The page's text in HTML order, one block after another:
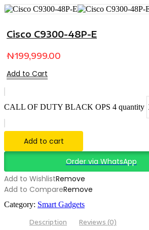
Cisco C9300-48P-E
₦199,999.00
Add to Cart
CALL OF DUTY BLACK OPS 4 quantity
Add to cart
Order via WhatsApp
Add to WishlistRemove
Add to CompareRemove
Category: Smart Gadgets
Description Reviews (0)